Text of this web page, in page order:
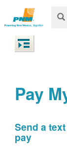
Pay
Send a
pay